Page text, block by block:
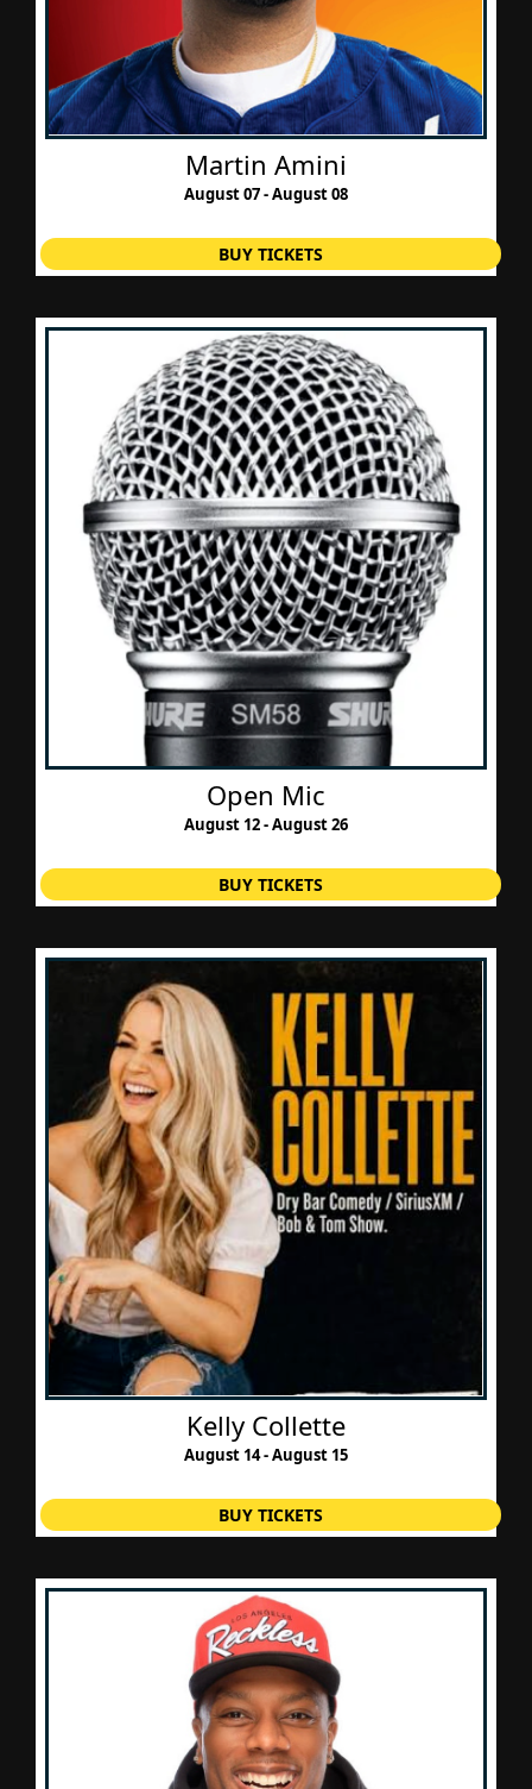
Martin Amini
August 07 - August 08
BUY TICKETS
Open Mic
August 12 - August 26
BUY TICKETS
Kelly Collette
August 14 - August 15
BUY TICKETS